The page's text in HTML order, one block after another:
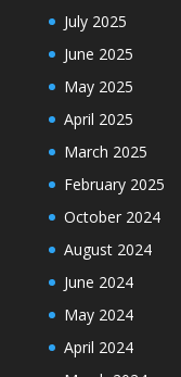
July 2025
June 2025
May 2025
April 2025
March 2025
February 2025
October 2024
August 2024
June 2024
May 2024
April 2024